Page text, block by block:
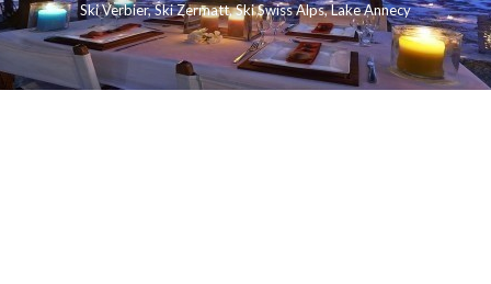
Ski Verbier,Ski Zermatt,Ski Swiss Alps,Lake Annecy